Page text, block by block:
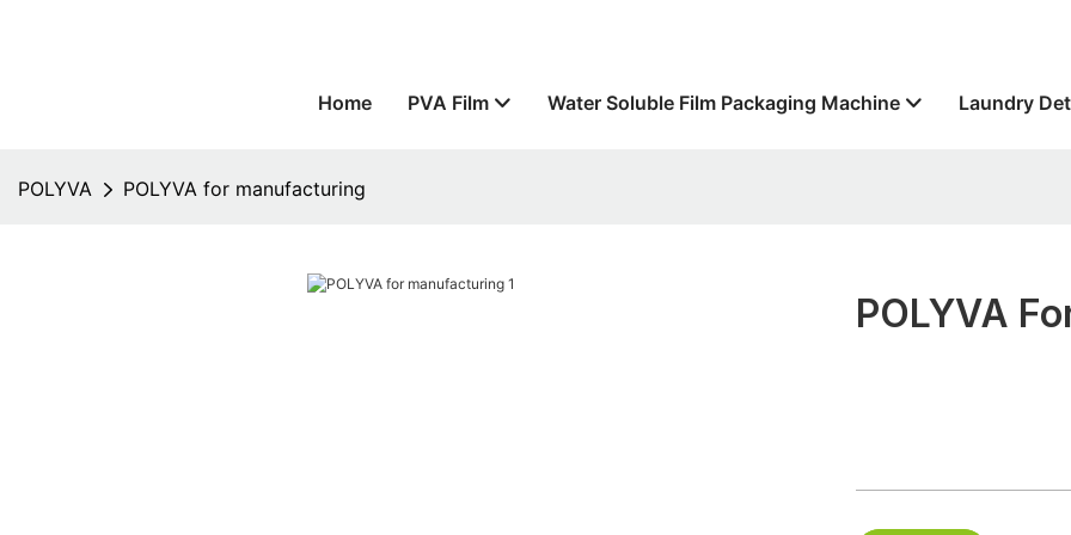
Home PVA Film Water Soluble Film Packaging Machine Laundry
POLYVA POLYVA for manufacturing
POLYVA